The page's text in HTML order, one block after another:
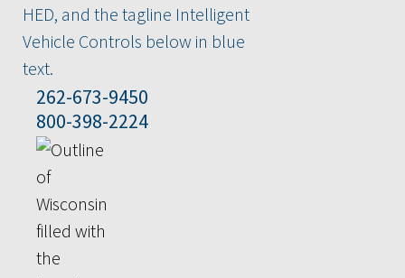
262-673-9450
800-398-2224